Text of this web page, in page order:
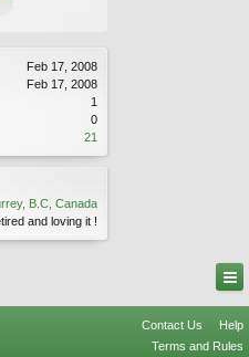
Feb 17, 2008
Feb 17, 2008
1
0
21
B.C, Canada
and loving it !
Contact Us
Help
Terms and Rules